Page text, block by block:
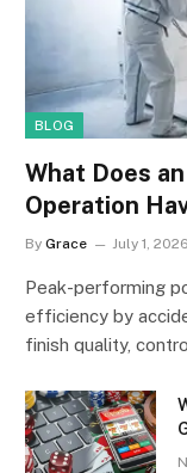
BLOG
What Does
Operation
By Grace July 1, 2026
Peak-performing
efficiency by
finish quality,